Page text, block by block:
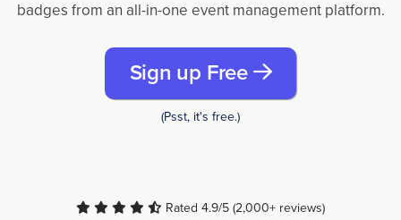
badges from an all-in-one event management platform.
Sign up Free
(Psst, it's free.)
Rated 4.9/5 (2,000+ reviews)